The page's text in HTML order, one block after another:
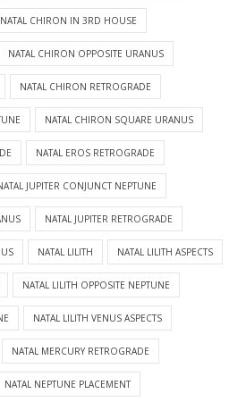
NATAL CHIRON IN 3RD HOUSE
NATAL CHIRON OPPOSITE URANUS
NATAL CHIRON RETROGRADE
NATAL CHIRON SQUARE URANUS
NATAL EROS RETROGRADE
JUPITER CONJUNCT NEPTUNE
NATAL JUPITER RETROGRADE
NATAL LILITH NATAL LILITH ASPECTS
NATAL LILITH OPPOSITE NEPTUNE
NATAL LILITH VENUS ASPECTS
NATAL MERCURY RETROGRADE
NATAL NEPTUNE PLACEMENT